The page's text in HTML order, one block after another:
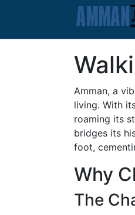
Amman, a
living. With
roaming its
bridges its
foot,
Why
The